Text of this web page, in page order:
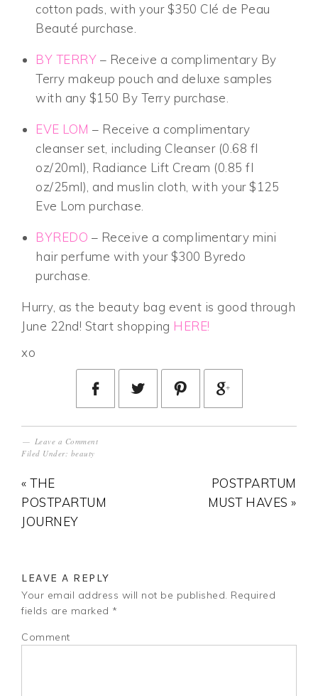
cotton pads, with your $350 Clé de Peau
Beauté purchase.
BY TERRY – Receive a complimentary By
Terry makeup pouch and deluxe samples
with any $150 By Terry purchase.
EVE LOM – Receive a complimentary
cleanser set, including Cleanser (0.68 fl
oz/20ml), Radiance Lift Cream (0.85 fl
oz/25ml), and muslin cloth, with your $125
Eve Lom purchase.
BYREDO – Receive a complimentary mini
hair perfume with your $300 Byredo
purchase.
Hurry, as the beauty bag event is good through
June 22nd! Start shopping HERE!
xo
Leave a Comment
Filed Under: beauty
« THE
POSTPARTUM
JOURNEY
POSTPARTUM
MUST HAVES »
LEAVE A REPLY
Your email address will not be published. Required
fields are marked *
Comment